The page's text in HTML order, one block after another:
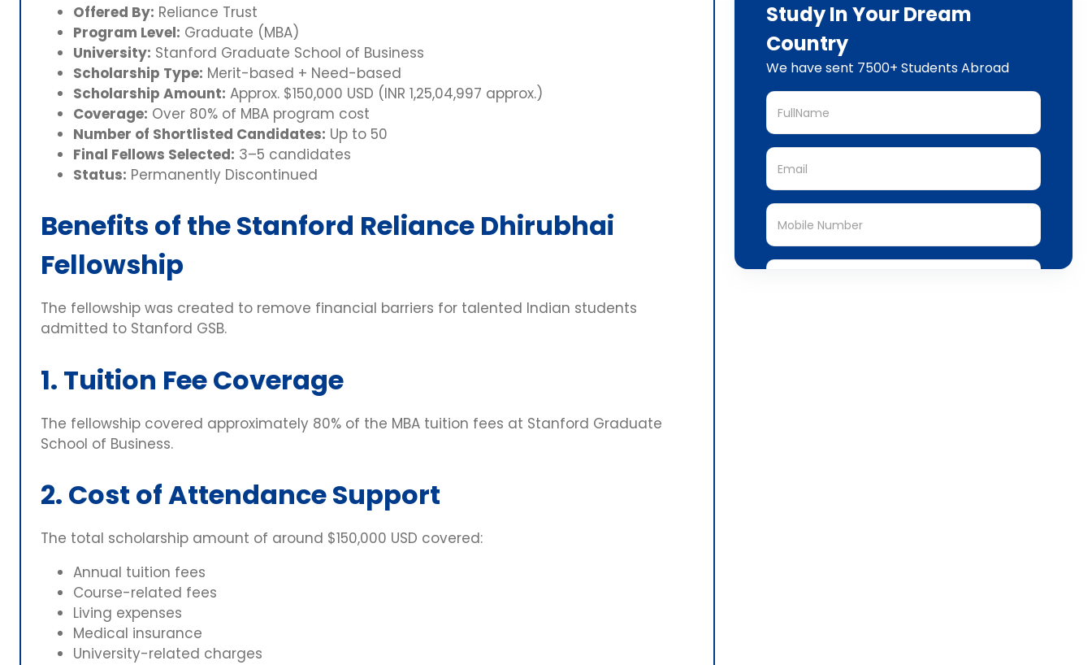
Offered By: Reliance Trust
Program Level: Graduate (MBA)
University: Stanford Graduate School of Business
Scholarship Type: Merit-based + Need-based
Scholarship Amount: Approx. $150,000 USD (INR 1,25,04,997 approx.)
Coverage: Over 80% of MBA program cost
Number of Shortlisted Candidates: Up to 50
Final Fellows Selected: 3–5 candidates
Status: Permanently Discontinued
Benefits of the Stanford Reliance Dhirubhai
Fellowship
The fellowship was created to remove financial barriers for talented Indian students
admitted to Stanford GSB.
1. Tuition Fee Coverage
The fellowship covered approximately 80% of the MBA tuition fees at Stanford Graduate
School of Business.
2. Cost of Attendance Support
The total scholarship amount of around $150,000 USD covered:
Annual tuition fees
Course-related fees
Living expenses
Medical insurance
University-related charges
Study In Your Dream
Country
We have sent 7500+ Students Abroad